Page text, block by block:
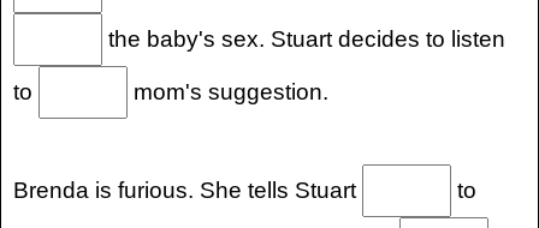
the baby's sex. Stuart decides to listen
to mom's suggestion.
Brenda is furious. She tells Stuart to